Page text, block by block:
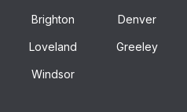
Brighton Denver
Loveland Greeley
Windsor